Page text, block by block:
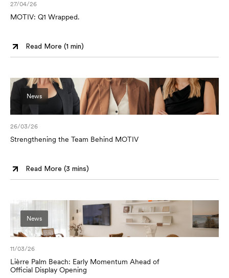
27/04/26
MOTIV: Q1 Wrapped.
Read More (1 min)
News
26/03/26
Strengthening the Team Behind MOTIV
Read More (3 mins)
News
11/03/26
Lièrre Palm Beach: Early Momentum Ahead of
Official Display Opening